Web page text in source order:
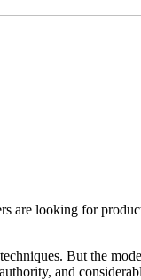
are looking for
But the
and